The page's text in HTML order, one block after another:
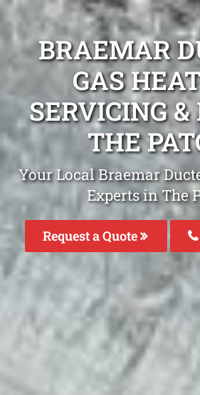
BRAEMAR
GAS
SERVICING &
THE
Your Local Braemar
Experts in The
Request a Quote